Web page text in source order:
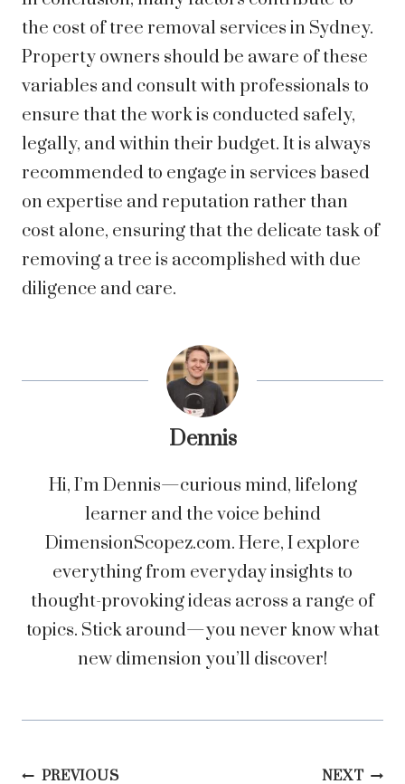
the cost of tree removal services in Sydney.
Property owners should be aware of these
variables and consult with professionals to
ensure that the work is conducted safely,
legally, and within their budget. It is always
recommended to engage in services based
on expertise and reputation rather than
cost alone, ensuring that the delicate task of
removing a tree is accomplished with due
diligence and care.
Dennis
Hi, I’m Dennis—curious mind, lifelong
learner and the voice behind
DimensionScopez.com. Here, I explore
everything from everyday insights to
thought-provoking ideas across a range of
topics. Stick around—you never know what
new dimension you’ll discover!
PREVIOUS NEXT